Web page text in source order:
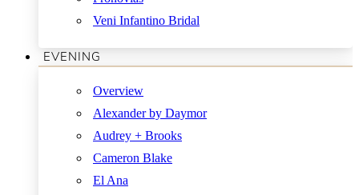
Veni Infantino Bridal
EVENING
Overview
Alexander by Daymor
Audrey + Brooks
Cameron Blake
El Ana